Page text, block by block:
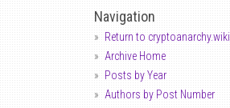
Navigation
Return to cryptoanarchy.wiki
Archive Home
Posts by Year
Authors by Post Number